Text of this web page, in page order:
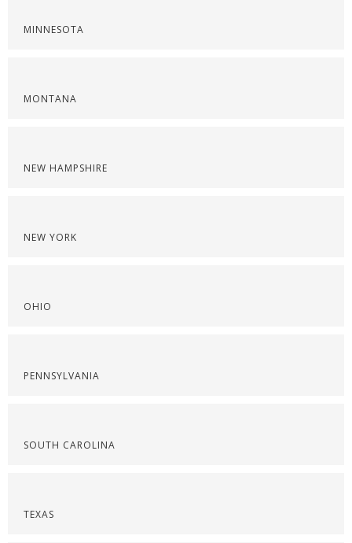
MINNESOTA
MONTANA
NEW HAMPSHIRE
NEW YORK
OHIO
PENNSYLVANIA
SOUTH CAROLINA
TEXAS